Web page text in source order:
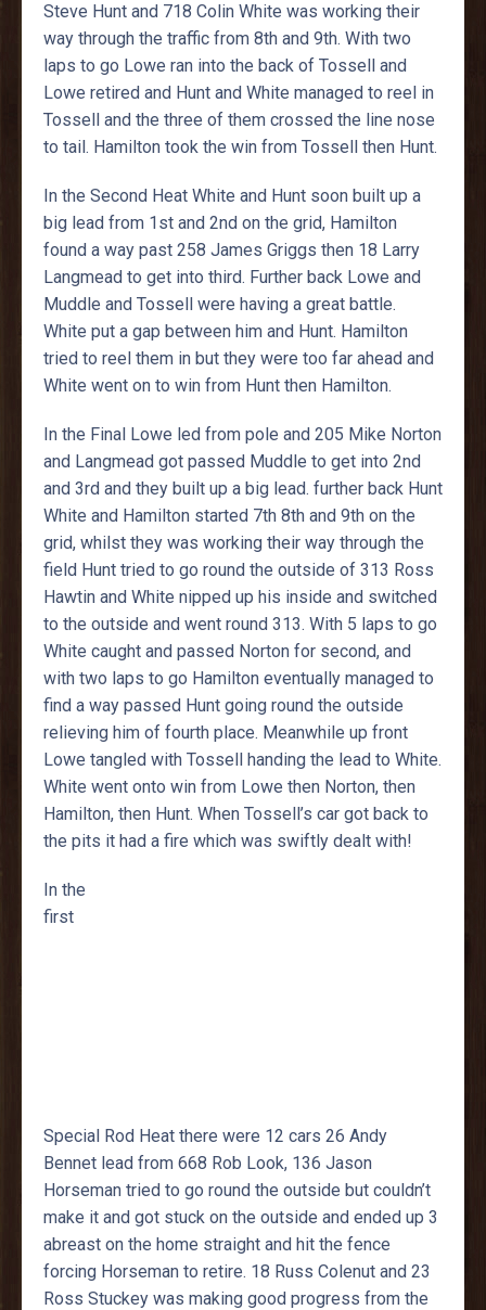
Steve Hunt and 718 Colin White was working their
way through the traffic from 8th and 9th. With two
laps to go Lowe ran into the back of Tossell and
Lowe retired and Hunt and White managed to reel in
Tossell and the three of them crossed the line nose
to tail. Hamilton took the win from Tossell then Hunt.
In the Second Heat White and Hunt soon built up a
big lead from 1st and 2nd on the grid, Hamilton
found a way past 258 James Griggs then 18 Larry
Langmead to get into third. Further back Lowe and
Muddle and Tossell were having a great battle.
White put a gap between him and Hunt. Hamilton
tried to reel them in but they were too far ahead and
White went on to win from Hunt then Hamilton.
In the Final Lowe led from pole and 205 Mike Norton
and Langmead got passed Muddle to get into 2nd
and 3rd and they built up a big lead. further back Hunt
White and Hamilton started 7th 8th and 9th on the
grid, whilst they was working their way through the
field Hunt tried to go round the outside of 313 Ross
Hawtin and White nipped up his inside and switched
to the outside and went round 313. With 5 laps to go
White caught and passed Norton for second, and
with two laps to go Hamilton eventually managed to
find a way passed Hunt going round the outside
relieving him of fourth place. Meanwhile up front
Lowe tangled with Tossell handing the lead to White.
White went onto win from Lowe then Norton, then
Hamilton, then Hunt. When Tossell’s car got back to
the pits it had a fire which was swiftly dealt with!
In the
first
Special Rod Heat there were 12 cars 26 Andy
Bennet lead from 668 Rob Look, 136 Jason
Horseman tried to go round the outside but couldn’t
make it and got stuck on the outside and ended up 3
abreast on the home straight and hit the fence
forcing Horseman to retire. 18 Russ Colenut and 23
Ross Stuckey was making good progress from the